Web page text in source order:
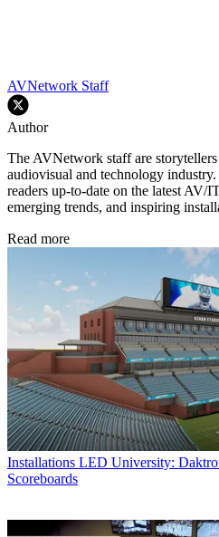
AVNetwork Staff
Author
The AVNetwork staff are
audiovisual and technology
readers up-to-date on the latest AV/
emerging trends, and inspiring
Read more
Installations LED University:
Scoreboards